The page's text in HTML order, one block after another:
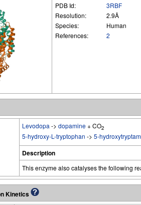
PDB Id:
3RBF
Resolution:
2.9Å
Species:
Human
References:
2
Levodopa -> dopamine+ CO2
5-hydroxy-L-tryptophan -> 5-
Description
This enzyme also catalyses the following
Kinetics